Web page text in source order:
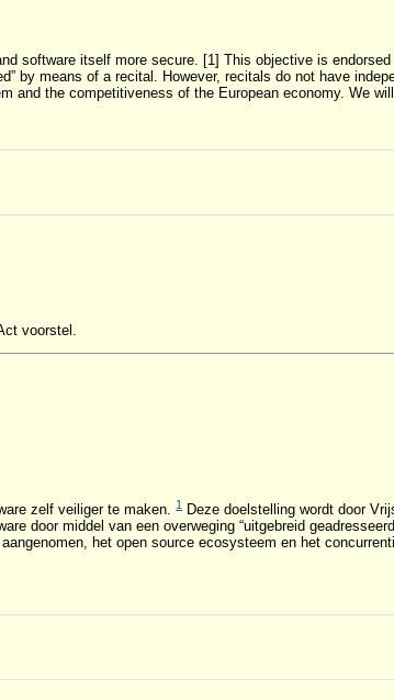
software itself more secure. [1] This objective is
by means of a recital. However, recitals do not have
the competitiveness of the European economy. We
voorstel.
zelf veiliger te maken.1Deze doelstelling wordt door
door middel van een overweging “uitgebreid
het open source ecosysteem en het